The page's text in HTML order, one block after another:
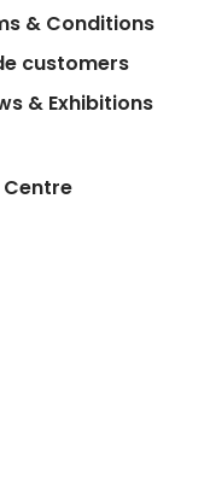
& Conditions
customers
& Exhibitions
Centre